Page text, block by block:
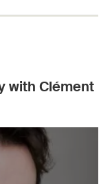
with Clément